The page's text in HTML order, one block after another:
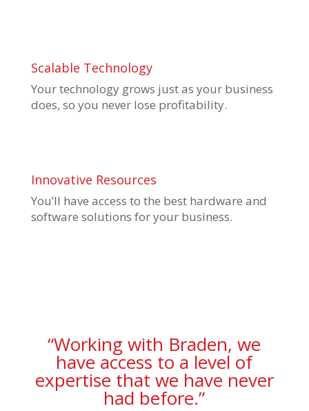
Scalable Technology
Your technology grows just as your business
does, so you never lose profitability.
Innovative Resources
You’ll have access to the best hardware and
software solutions for your business.
“Working with Braden, we
have access to a level of
expertise that we have never
had before.”